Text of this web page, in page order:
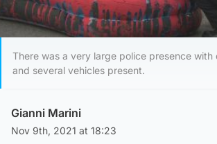
There was a very large police presence with
and several vehicles present.
Gianni Marini
Nov 9th, 2021 at 18:23